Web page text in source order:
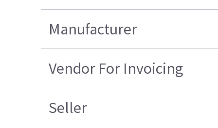
Manufacturer
Vendor For Invoicing
Seller